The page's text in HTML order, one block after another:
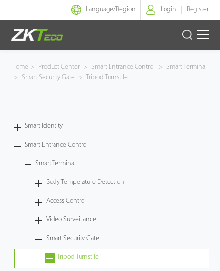
Language/Region Login Register
Smart Identity
Armatura
Home > Product Center > Smart Entrance Control >
Smart Terminal
>
Smart Security Gate > Tripod Turnstile
Smart Identity
Smart Entrance Control
Smart Terminal
Body Temperature Detection
Access Control
Video Surveillance
Smart Security Gate
Tripod Turnstile